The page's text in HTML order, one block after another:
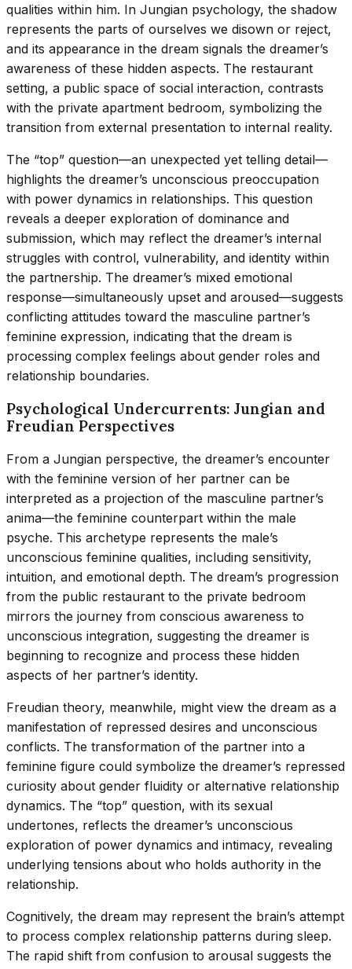
qualities within him. In Jungian psychology, the shadow
represents the parts of ourselves we disown or reject,
and its appearance in the dream signals the dreamer’s
awareness of these hidden aspects. The restaurant
setting, a public space of social interaction, contrasts
with the private apartment bedroom, symbolizing the
transition from external presentation to internal reality.
The “top” question—an unexpected yet telling detail—
highlights the dreamer’s unconscious preoccupation
with power dynamics in relationships. This question
reveals a deeper exploration of dominance and
submission, which may reflect the dreamer’s internal
struggles with control, vulnerability, and identity within
the partnership. The dreamer’s mixed emotional
response—simultaneously upset and aroused—suggests
conflicting attitudes toward the masculine partner’s
feminine expression, indicating that the dream is
processing complex feelings about gender roles and
relationship boundaries.
Psychological Undercurrents: Jungian and
Freudian Perspectives
From a Jungian perspective, the dreamer’s encounter
with the feminine version of her partner can be
interpreted as a projection of the masculine partner’s
anima—the feminine counterpart within the male
psyche. This archetype represents the male’s
unconscious feminine qualities, including sensitivity,
intuition, and emotional depth. The dream’s progression
from the public restaurant to the private bedroom
mirrors the journey from conscious awareness to
unconscious integration, suggesting the dreamer is
beginning to recognize and process these hidden
aspects of her partner’s identity.
Freudian theory, meanwhile, might view the dream as a
manifestation of repressed desires and unconscious
conflicts. The transformation of the partner into a
feminine figure could symbolize the dreamer’s repressed
curiosity about gender fluidity or alternative relationship
dynamics. The “top” question, with its sexual
undertones, reflects the dreamer’s unconscious
exploration of power dynamics and intimacy, revealing
underlying tensions about who holds authority in the
relationship.
Cognitively, the dream may represent the brain’s attempt
to process complex relationship patterns during sleep.
The rapid shift from confusion to arousal suggests the